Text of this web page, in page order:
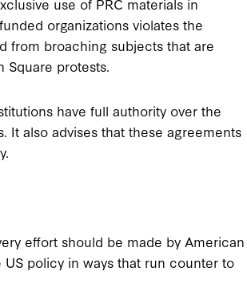
organizations violates the
from broaching subjects that are
Square protests.
have full authority over the
It also advises that these agreements
effort should be made by American
policy in ways that run counter to